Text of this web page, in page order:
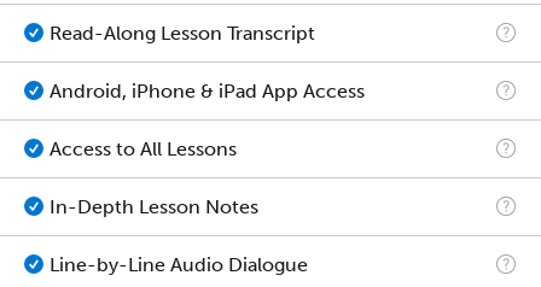
Read-Along Lesson Transcript
Android, iPhone & iPad App Access
Access to All Lessons
In-Depth Lesson Notes
Line-by-Line Audio Dialogue